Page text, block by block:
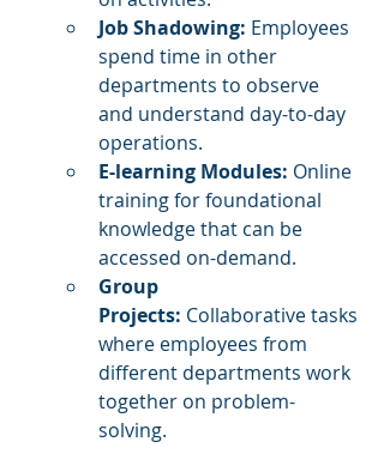
Job Shadowing: Employees
spend time in other
departments to observe
and understand day-to-day
operations.
E-learning Modules: Online
training for foundational
knowledge that can be
accessed on-demand.
Group
Projects: Collaborative tasks
where employees from
different departments work
together on problem-
solving.